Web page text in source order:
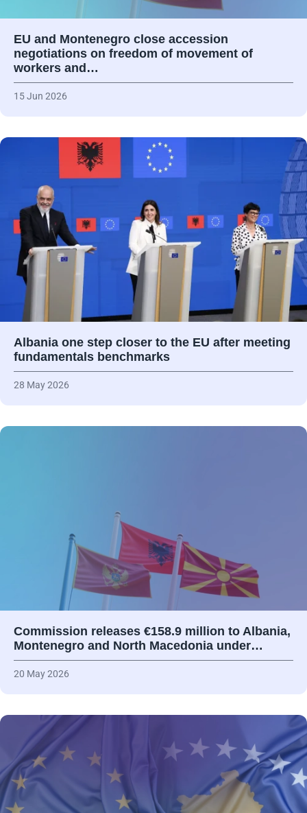
EU and Montenegro close accession
negotiations on freedom of movement of
workers and…
15 Jun 2026
Albania one step closer to the EU after meeting
fundamentals benchmarks
28 May 2026
Commission releases €158.9 million to Albania,
Montenegro and North Macedonia under…
20 May 2026